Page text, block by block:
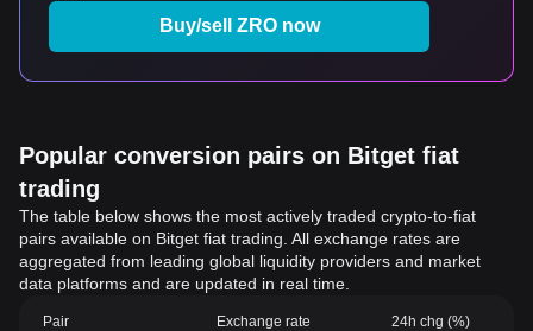
Buy/sell ZRO now
Popular conversion pairs on Bitget fiat
trading
The table below shows the most actively traded crypto-to-fiat
pairs available on Bitget fiat trading. All exchange rates are
aggregated from leading global liquidity providers and market
data platforms and are updated in real time.
Pair Exchange rate 24h chg (%)